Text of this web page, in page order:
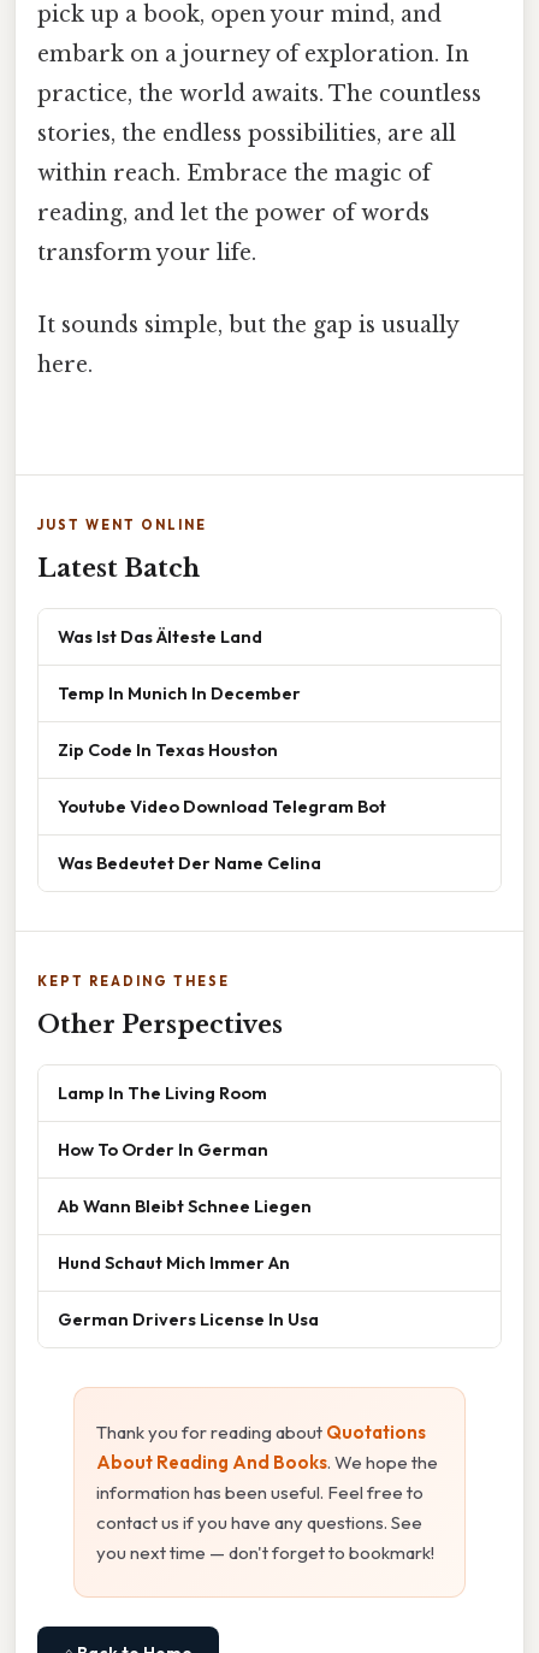
pick up a book, open your mind, and
embark on a journey of exploration. In
practice, the world awaits. The countless
stories, the endless possibilities, are all
within reach. Embrace the magic of
reading, and let the power of words
transform your life.
It sounds simple, but the gap is usually
here.
JUST WENT ONLINE
Latest Batch
Was Ist Das Älteste Land
Temp In Munich In December
Zip Code In Texas Houston
Youtube Video Download Telegram Bot
Was Bedeutet Der Name Celina
KEPT READING THESE
Other Perspectives
Lamp In The Living Room
How To Order In German
Ab Wann Bleibt Schnee Liegen
Hund Schaut Mich Immer An
German Drivers License In Usa
Thank you for reading about Quotations
About Reading And Books. We hope the
information has been useful. Feel free to
contact us if you have any questions. See
you next time — don't forget to bookmark!